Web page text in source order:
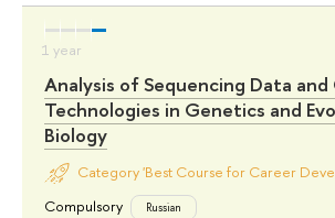
Analysis of Sequencing Data and
Technologies in Genetics and
Biology
Category 'Best Course for Career
Compulsory
Russian